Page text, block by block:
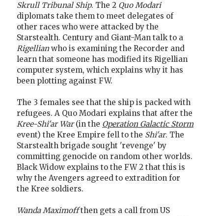
Skrull Tribunal Ship. The 2 Quo Modari
diplomats take them to meet delegates of
other races who were attacked by the
Starstealth. Century and Giant-Man talk to a
Rigellianwho is examining the Recorder and
learn that someone has modified its Rigellian
computer system, which explains why it has
been plotting against FW.
The 3 females see that the ship is packed with
refugees. A Quo Modari explains that after the
Kree-Shi'ar War(in the Operation Galactic Storm
event) the Kree Empire fell to the Shi'ar. The
Starstealth brigade sought 'revenge' by
committing genocide on random other worlds.
Black Widow explains to the FW 2 that this is
why the Avengers agreed to extradition for
the Kree soldiers.
Wanda Maximoffthen gets a call from US